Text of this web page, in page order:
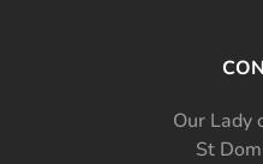
Our Lady
St